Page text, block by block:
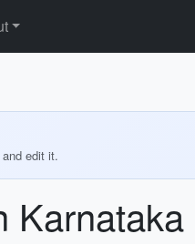
edit it.
Karnataka